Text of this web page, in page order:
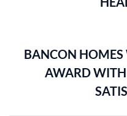
BANCON HOMES
AWARD